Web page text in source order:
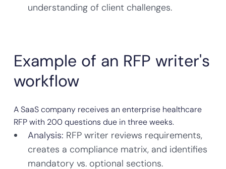
understanding of client challenges.
Example of an RFP writer's
workflow
A SaaS company receives an enterprise healthcare
RFP with 200 questions due in three weeks.
Analysis: RFP writer reviews requirements,
creates a compliance matrix, and identifies
mandatory vs. optional sections.